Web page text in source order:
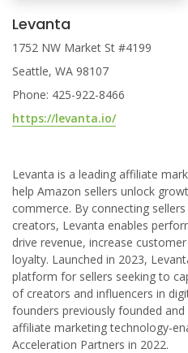
Levanta
1752 NW Market St #4199
Seattle, WA 98107
Phone: 425-922-8466
https://levanta.io/
Levanta is a leading affiliate
help Amazon sellers unlock
commerce. By connecting
creators, Levanta enables
drive revenue, increase
loyalty. Launched in 2023,
platform for sellers seeking to
of creators and influencers in
founders previously founded
affiliate marketing technology-
Acceleration Partners in 2022.